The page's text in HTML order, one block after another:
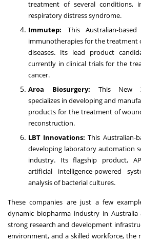
treatment of several conditions,
respiratory distress syndrome.
Immutep: This Australian-
immunotherapies for the treatment
diseases. Its lead product
currently in clinical trials for the
cancer.
Aroa Biosurgery: This New
specializes in developing and
products for the treatment of
reconstruction.
LBT Innovations: This Australian-
developing laboratory automation
industry. Its flagship product,
artificial intelligence-powered
analysis of bacterial cultures.
These companies are just a few
dynamic biopharma industry in
strong research and development
environment, and a skilled workforce, the